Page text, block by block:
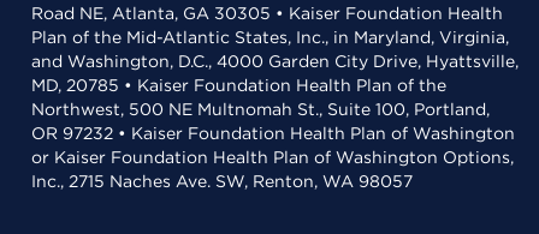
Road NE, Atlanta, GA 30305 • Kaiser Foundation Health
Plan of the Mid-Atlantic States, Inc., in Maryland, Virginia,
and Washington, D.C., 4000 Garden City Drive, Hyattsville,
MD, 20785 • Kaiser Foundation Health Plan of the
Northwest, 500 NE Multnomah St., Suite 100, Portland,
OR 97232 • Kaiser Foundation Health Plan of Washington
or Kaiser Foundation Health Plan of Washington Options,
Inc., 2715 Naches Ave. SW, Renton, WA 98057